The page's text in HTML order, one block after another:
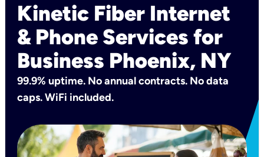
Kinetic Fiber Internet
& Phone Services for
Business Phoenix, NY
99.9% uptime. No annual contracts. No data
caps. WiFi included.